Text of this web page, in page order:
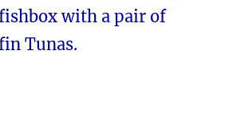
with a pair of
Tunas.